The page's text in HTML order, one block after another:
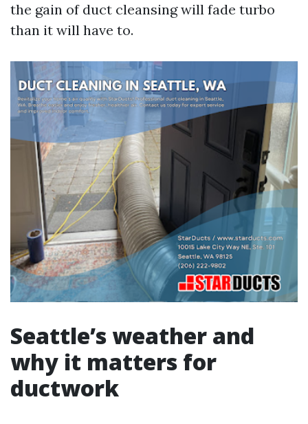
the gain of duct cleansing will fade turbo
than it will have to.
Seattle’s weather and
why it matters for
ductwork